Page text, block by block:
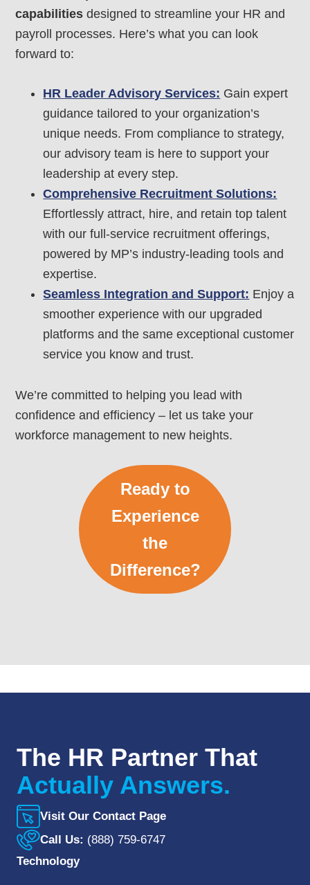
capabilities designed to streamline your HR and
payroll processes. Here’s what you can look
forward to:
HR Leader Advisory Services: Gain expert
guidance tailored to your organization’s
unique needs. From compliance to strategy,
our advisory team is here to support your
leadership at every step.
Comprehensive Recruitment Solutions:
Effortlessly attract, hire, and retain top talent
with our full-service recruitment offerings,
powered by MP’s industry-leading tools and
expertise.
Seamless Integration and Support: Enjoy a
smoother experience with our upgraded
platforms and the same exceptional customer
service you know and trust.
We’re committed to helping you lead with
confidence and efficiency – let us take your
workforce management to new heights.
Ready to
Experience
the
Difference?
The HR Partner That
Actually Answers.
Visit Our Contact Page
Call Us: (888) 759-6747
Technology